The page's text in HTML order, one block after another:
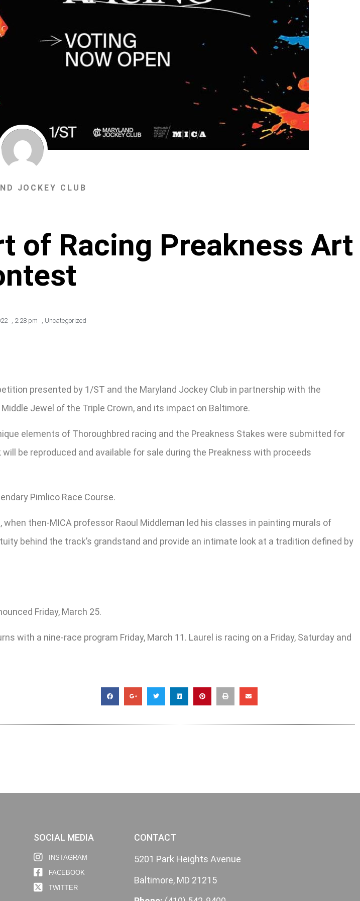
JOCKEY CLUB
of Racing Preakness Art
, 2:28 pm , Uncategorized
presented by 1/ST and the Maryland Jockey Club in partnership with the
Jewel of the Triple Crown, and its impact on Baltimore.
elements of Thoroughbred racing and the Preakness Stakes were submitted for
be reproduced and available for sale during the Preakness with proceeds
Pimlico Race Course.
then-MICA professor Raoul Middleman led his classes in painting murals of
behind the track’s grandstand and provide an intimate look at a tradition defined by
Friday, March 25.
with a nine-race program Friday, March 11. Laurel is racing on a Friday, Saturday and
SOCIAL MEDIA
INSTAGRAM
FACEBOOK
TWITTER
CONTACT
5201 Park Heights Avenue
Baltimore, MD 21215